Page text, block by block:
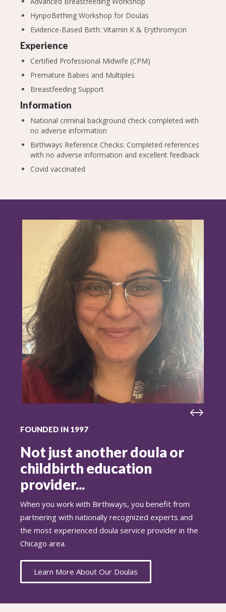
HynpoBirthing Workshop for Doulas
Evidence-Based Birth: Vitamin K & Erythromycin
Experience
Certified Professional Midwife (CPM)
Premature Babies and Multiples
Breastfeeding Support
Information
National criminal background check completed with
no adverse information
Birthways Reference Checks: Completed references
with no adverse information and excellent feedback
Covid vaccinated
FOUNDED IN 1997
Not just another doula or
childbirth education
provider...
When you work with Birthways, you benefit from
partnering with nationally recognized experts and
the most experienced doula service provider in the
Chicago area.
Learn More About Our Doulas